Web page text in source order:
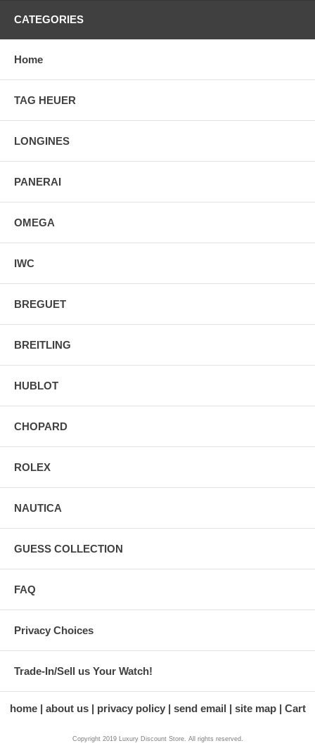
Brushed with Polished Stainless Steel Case
Scratch Resistant Sapphire Crystal with Anti-reflective Treatment
Fixed Bezel
Luminescent Hands & Hour Markers
Push & Pull Crown
Stainless Steel Double Folding Clasp Deployment Buckle
CATEGORIES
Home
TAG HEUER
LONGINES
PANERAI
OMEGA
IWC
BREGUET
BREITLING
HUBLOT
CHOPARD
ROLEX
NAUTICA
GUESS COLLECTION
FAQ
Privacy Choices
Trade-In/Sell us Your Watch!
home about us privacy policy send email site map Cart
Copyright 2019 Luxury Discount Store. All rights reserved.